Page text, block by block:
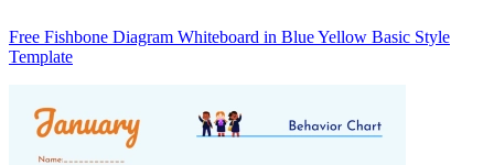
Free Fishbone Diagram Whiteboard in Blue Yellow Basic Style
Template